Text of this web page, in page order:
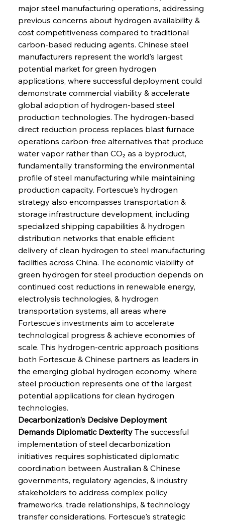
major steel manufacturing operations, addressing
previous concerns about hydrogen availability &
cost competitiveness compared to traditional
carbon-based reducing agents. Chinese steel
manufacturers represent the world's largest
potential market for green hydrogen
applications, where successful deployment could
demonstrate commercial viability & accelerate
global adoption of hydrogen-based steel
production technologies. The hydrogen-based
direct reduction process replaces blast furnace
operations carbon-free alternatives that produce
water vapor rather than CO₂ as a byproduct,
fundamentally transforming the environmental
profile of steel manufacturing while maintaining
production capacity. Fortescue's hydrogen
strategy also encompasses transportation &
storage infrastructure development, including
specialized shipping capabilities & hydrogen
distribution networks that enable efficient
delivery of clean hydrogen to steel manufacturing
facilities across China. The economic viability of
green hydrogen for steel production depends on
continued cost reductions in renewable energy,
electrolysis technologies, & hydrogen
transportation systems, all areas where
Fortescue's investments aim to accelerate
technological progress & achieve economies of
scale. This hydrogen-centric approach positions
both Fortescue & Chinese partners as leaders in
the emerging global hydrogen economy, where
steel production represents one of the largest
potential applications for clean hydrogen
technologies.
Decarbonization's Decisive Deployment
Demands Diplomatic Dexterity The successful
implementation of steel decarbonization
initiatives requires sophisticated diplomatic
coordination between Australian & Chinese
governments, regulatory agencies, & industry
stakeholders to address complex policy
frameworks, trade relationships, & technology
transfer considerations. Fortescue's strategic